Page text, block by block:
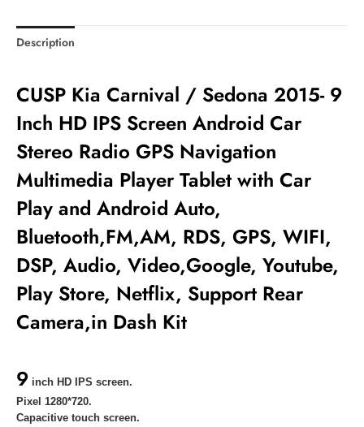
Description
CUSP Kia Carnival / Sedona 2015- 9
Inch HD IPS Screen Android Car
Stereo Radio GPS Navigation
Multimedia Player Tablet with Car
Play and Android Auto,
Bluetooth,FM,AM, RDS, GPS, WIFI,
DSP, Audio, Video,Google, Youtube,
Play Store, Netflix, Support Rear
Camera,in Dash Kit
9 inch HD IPS screen.
Pixel 1280*720.
Capacitive touch screen.